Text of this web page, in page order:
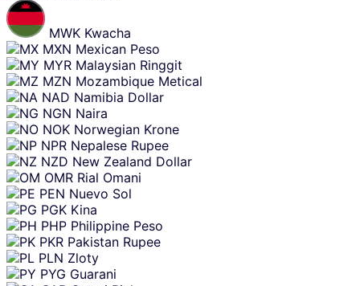
MWK Kwacha
MXN Mexican Peso
MYR Malaysian Ringgit
MZN Mozambique Metical
NAD Namibia Dollar
NGN Naira
NOK Norwegian Krone
NPR Nepalese Rupee
NZD New Zealand Dollar
OMR Rial Omani
PEN Nuevo Sol
PGK Kina
PHP Philippine Peso
PKR Pakistan Rupee
PLN Zloty
PYG Guarani